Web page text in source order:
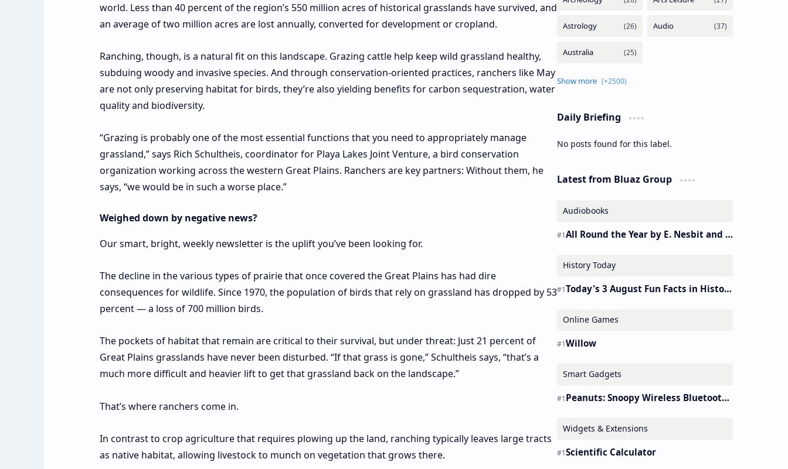
world. Less than 40 percentof the region’s 550 million acres of historical grasslands have survived, and
an average of two million acres are lost annually, converted for development or cropland.
Ranching, though, is a natural fit on this landscape. Grazing cattle help keep wild grassland healthy,
subduing woody and invasive species. And through conservation-oriented practices, ranchers like May
are not only preserving habitat for birds, they’re also yielding benefits for carbon sequestration, water
quality and biodiversity.
“Grazing is probably one of the most essential functions that you need to appropriately manage
grassland,” says Rich Schultheis, coordinator for Playa Lakes Joint Venture, a bird conservation
organization working across the western Great Plains. Ranchers are key partners: Without them, he
says, “we would be in such a worse place.”
Weighed down by negative news?
Our smart, bright, weekly newsletter is the uplift you’ve been looking for.
The decline in the various types of prairie that once covered the Great Plains has had dire
consequences for wildlife. Since 1970, the population of birds that rely on grassland has dropped by 53
percent — a loss of 700 million birds.
The pockets of habitat that remain are critical to their survival, but under threat: Just 21 percent of
Great Plains grasslands have never been disturbed. “If that grass is gone,” Schultheis says, “that’s a
much more difficult and heavier lift to get that grassland back on the landscape.”
That’s where ranchers come in.
In contrast to crop agriculture that requires plowing up the land, ranching typically leaves large tracts
as native habitat, allowing livestock to munch on vegetation that grows there.
Daily Briefing
No posts found for this label.
Latest from Bluaz Group
Audiobooks
All Round the Year by E. Nesbit and S. Nesbit – Audiobook
History Today
Today's 3 August Fun Facts in History
Online Games
Willow
Smart Gadgets
Peanuts: Snoopy Wireless Bluetooth Earbuds Holder Buds Pro [new Toy]
Widgets & Extensions
Scientific Calculator